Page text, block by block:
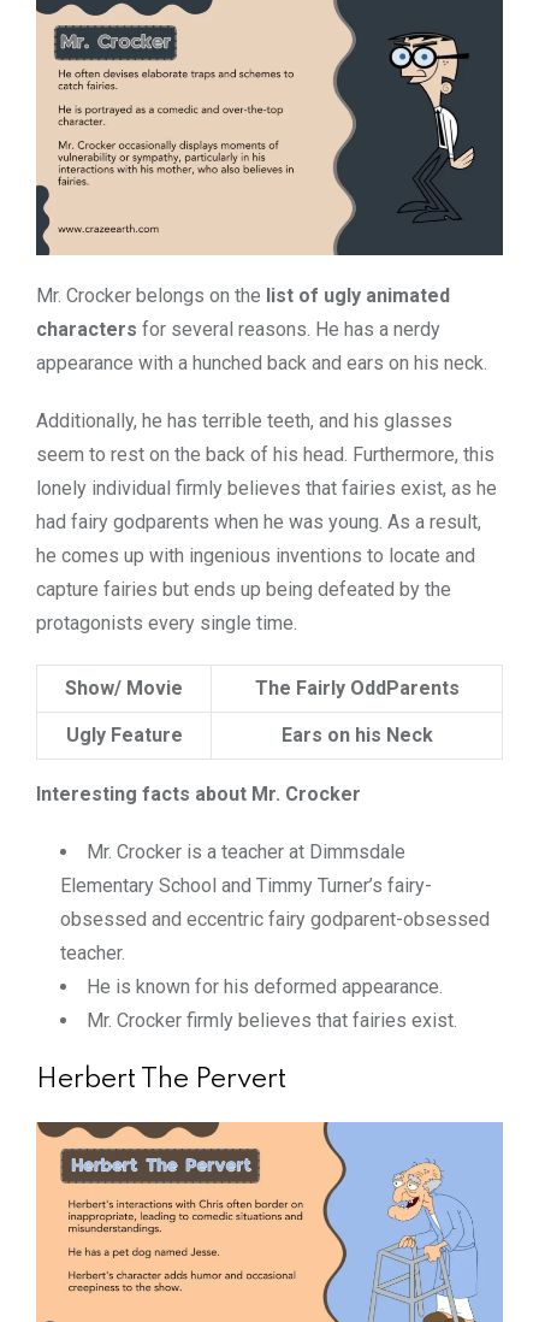
Mr. Crocker belongs on the list of ugly animated
characters for several reasons. He has a nerdy
appearance with a hunched back and ears on his neck.
Additionally, he has terrible teeth, and his glasses
seem to rest on the back of his head. Furthermore, this
lonely individual firmly believes that fairies exist, as he
had fairy godparents when he was young. As a result,
he comes up with ingenious inventions to locate and
capture fairies but ends up being defeated by the
protagonists every single time.
Show/ Movie The Fairly OddParents
Ugly Feature Ears on his Neck
Interesting facts about Mr. Crocker
Mr. Crocker is a teacher at Dimmsdale
Elementary School and Timmy Turner’s fairy-
obsessed and eccentric fairy godparent-obsessed
teacher.
He is known for his deformed appearance.
Mr. Crocker firmly believes that fairies exist.
Herbert The Pervert